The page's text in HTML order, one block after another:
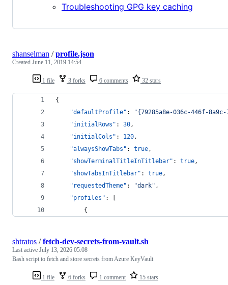
Troubleshooting GPG key caching
1 file 3 forks 6 comments 32 stars
shanselman /profile.json
Created June 11, 2019 14:54
{
"defaultProfile" : "{79285a8e-036c-446f-8a9c-
"initialRows" : 30,
"initialCols" : 120,
"alwaysShowTabs" : true,
"showTerminalTitleInTitlebar" : true,
"showTabsInTitlebar" : true,
"requestedTheme" : "dark" ,
"profiles" : [
        {
1 file 6 forks 1 comment 15 stars
shtratos /fetch-dev-secrets-from-vault.sh
Last active July 13, 2026 05:08
Bash script to fetch and store secrets from Azure KeyVault